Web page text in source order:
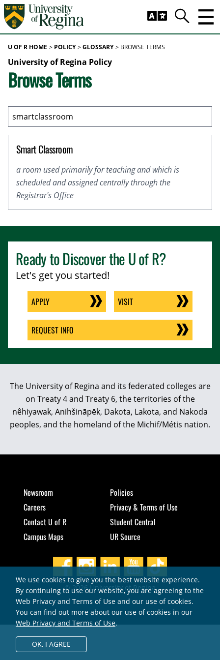
Skip to main content
Search
U OF R HOME POLICY GLOSSARY BROWSE TERMS
University of Regina Policy
Browse Terms
Smart Classroom
a room used primarily for teaching and which is
scheduled and assigned centrally through the
Registrar's Office
Ready to Discover theU of R?
Let's get you started!
APPLY VISIT
REQUEST INFO
The University of Regina and its federated colleges are
on Treaty 4 and Treaty 6, the territories of the
nêhiyawak, Anihšināpēk, Dakota, Lakota, and Nakoda
peoples, and the homeland of the Michif/Métis nation.
Newsroom
Careers
Contact U of R
Campus Maps
Policies
Privacy & Terms of Use
Student Central
UR Source
© 2026 University of Regina
We use cookies to give you the best website experience.
By continuing to use our website, you are agreeing to the
Web Privacy and Terms of Use and our use of cookies.
You can find out more about our use of cookies in our
Web Privacy and Terms of Use.
OK, I AGREE